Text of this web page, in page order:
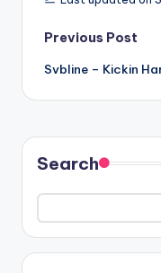
Post
Previous Post
Svbline – Kickin
Search